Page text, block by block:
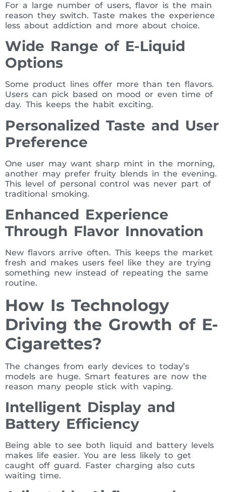
For a large number of users, flavor is the main
reason they switch. Taste makes the experience
less about addiction and more about choice.
Wide Range of E-Liquid
Options
Some product lines offer more than ten flavors.
Users can pick based on mood or even time of
day. This keeps the habit exciting.
Personalized Taste and User
Preference
One user may want sharp mint in the morning,
another may prefer fruity blends in the evening.
This level of personal control was never part of
traditional smoking.
Enhanced Experience
Through Flavor Innovation
New flavors arrive often. This keeps the market
fresh and makes users feel like they are trying
something new instead of repeating the same
routine.
How Is Technology
Driving the Growth of E-
Cigarettes?
The changes from early devices to today’s
models are huge. Smart features are now the
reason many people stick with vaping.
Intelligent Display and
Battery Efficiency
Being able to see both liquid and battery levels
makes life easier. You are less likely to get
caught off guard. Faster charging also cuts
waiting time.